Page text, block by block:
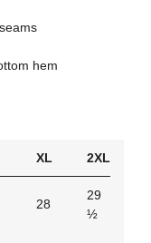
hem
XL 2XL
28
29
½